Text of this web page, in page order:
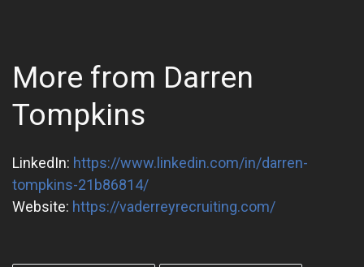
More from Darren
Tompkins
LinkedIn: https://www.linkedin.com/in/darren-
tompkins-21b86814/
Website: https://vaderreyrecruiting.com/